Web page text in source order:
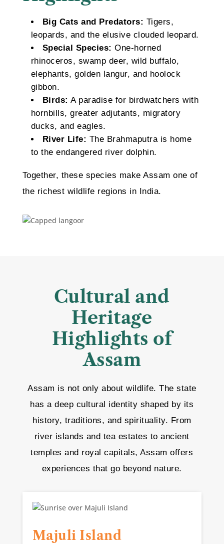
Big Cats and Predators: Tigers,
leopards, and the elusive clouded leopard.
Special Species: One-horned
rhinoceros, swamp deer, wild buffalo,
elephants, golden langur, and hoolock
gibbon.
Birds: A paradise for birdwatchers with
hornbills, greater adjutants, migratory
ducks, and eagles.
River Life: The Brahmaputra is home
to the endangered river dolphin.
Together, these species make Assam one of
the richest wildlife regions in India.
Cultural and
Heritage
Highlights of
Assam
Assam is not only about wildlife. The state
has a deep cultural identity shaped by its
history, traditions, and spirituality. From
river islands and tea estates to ancient
temples and royal capitals, Assam offers
experiences that go beyond nature.
Majuli Island